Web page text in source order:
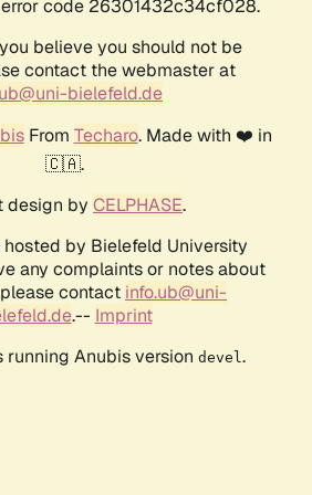
code 26301432c34cf028.
believe you should not be
contact the webmaster at
bielefeld.de
From Techaro. Made with ❤️ in
🇨🇦.
design by CELPHASE.
by Bielefeld University
any complaints or notes about
contact info.ub@uni-
.-- Imprint
running Anubis version devel .